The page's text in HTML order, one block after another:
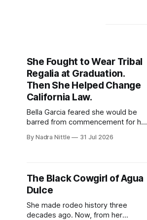
She Fought to Wear Tribal
Regalia at Graduation.
Then She Helped Change
California Law.
Bella Garcia feared she would be
barred from commencement for her
ribbon skirt. Now, graduates
By Nadra Nittle 31 Jul 2026
The Black Cowgirl of Agua
Dulce
She made rodeo history three
decades ago. Now, from her